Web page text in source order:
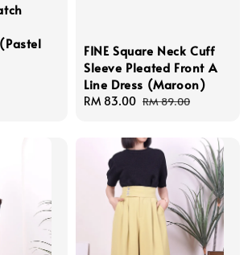
FINE Square Neck Cuff
Sleeve Pleated Front A
Line Dress (Maroon)
Sale
RM 83.00 Regular
RM 89.00